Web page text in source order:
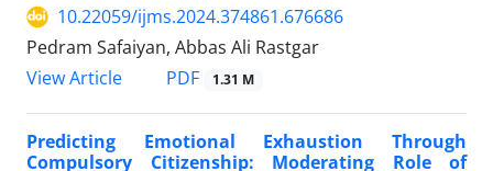
10.22059/ijms.2024.374861.676686
Pedram Safaiyan, Abbas Ali Rastgar
View Article
PDF 1.31 M
Predicting Emotional Exhaustion Through
Compulsory Citizenship: Moderating Role of